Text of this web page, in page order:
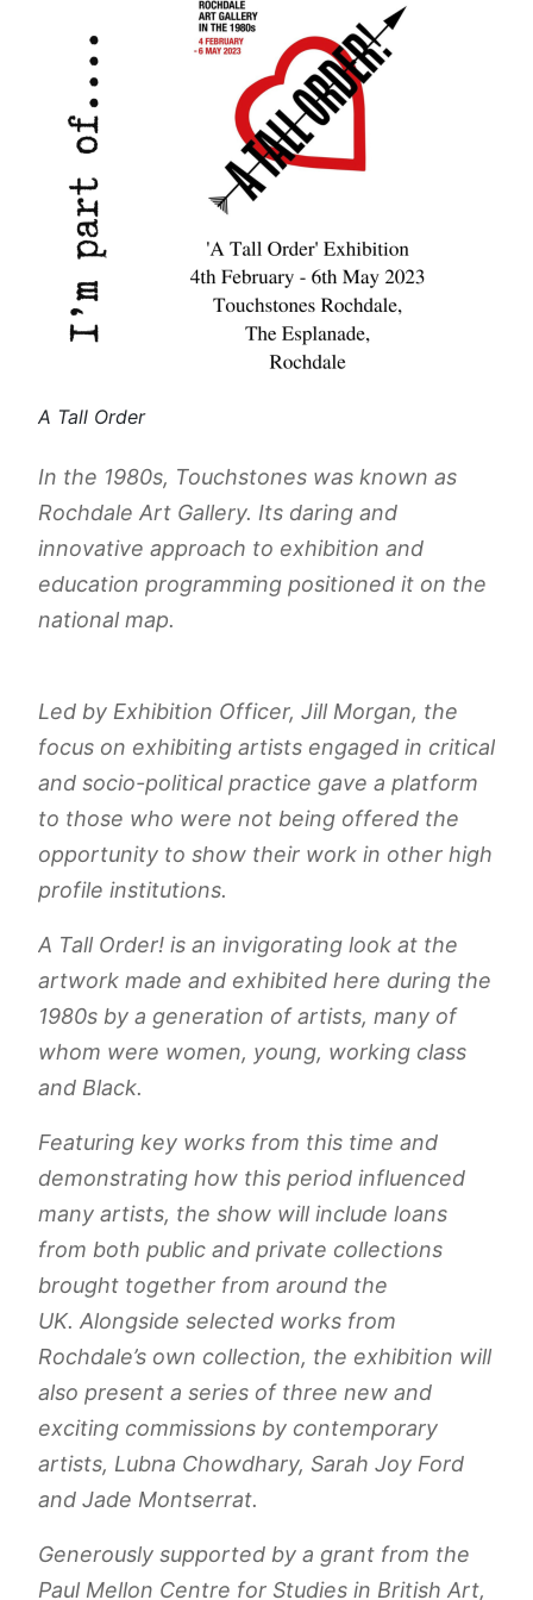
A Tall Order
In the 1980s, Touchstones was known as
Rochdale Art Gallery. Its daring and
innovative approach to exhibition and
education programming positioned it on the
national map.
Led by Exhibition Officer, Jill Morgan, the
focus on exhibiting artists engaged in critical
and socio-political practice gave a platform
to those who were not being offered the
opportunity to show their work in other high
profile institutions.
A Tall Order! is an invigorating look at the
artwork made and exhibited here during the
1980s by a generation of artists, many of
whom were women, young, working class
and Black.
Featuring key works from this time and
demonstrating how this period influenced
many artists, the show will include loans
from both public and private collections
brought together from around the
UK. Alongside selected works from
Rochdale’s own collection, the exhibition will
also present a series of three new and
exciting commissions by contemporary
artists, Lubna Chowdhary, Sarah Joy Ford
and Jade Montserrat.
Generously supported by a grant from the
Paul Mellon Centre for Studies in British Art,